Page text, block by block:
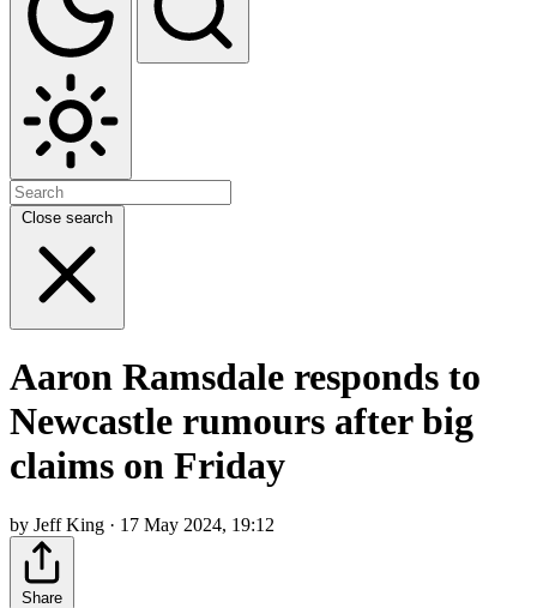
Close search
Aaron Ramsdale responds to
Newcastle rumours after big
claims on Friday
by Jeff King · 17 May 2024, 19:12
Share